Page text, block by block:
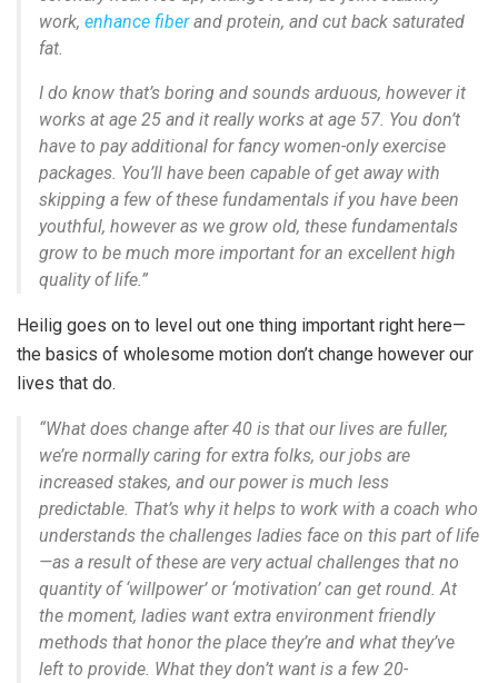
work, enhance fiberand protein, and cut back saturated
fat.
I do know that’s boring and sounds arduous, however it
works at age 25 and it really works at age 57. You don’t
have to pay additional for fancy women-only exercise
packages. You’ll have been capable of get away with
skipping a few of these fundamentals if you have been
youthful, however as we grow old, these fundamentals
grow to be much more important for an excellent high
quality of life.”
Heilig goes on to level out one thing important right here—
the basics of wholesome motion don’t change however our
lives that do.
“What does change after 40 is that our lives are fuller,
we’re normally caring for extra folks, our jobs are
increased stakes, and our power is much less
predictable. That’s why it helps to work with a coach who
understands the challenges ladies face on this part of life
—as a result of these are very actual challenges that no
quantity of ‘willpower’ or ‘motivation’ can get round. At
the moment, ladies want extra environment friendly
methods that honor the place they’re and what they’ve
left to provide. What they don’t want is a few 20-